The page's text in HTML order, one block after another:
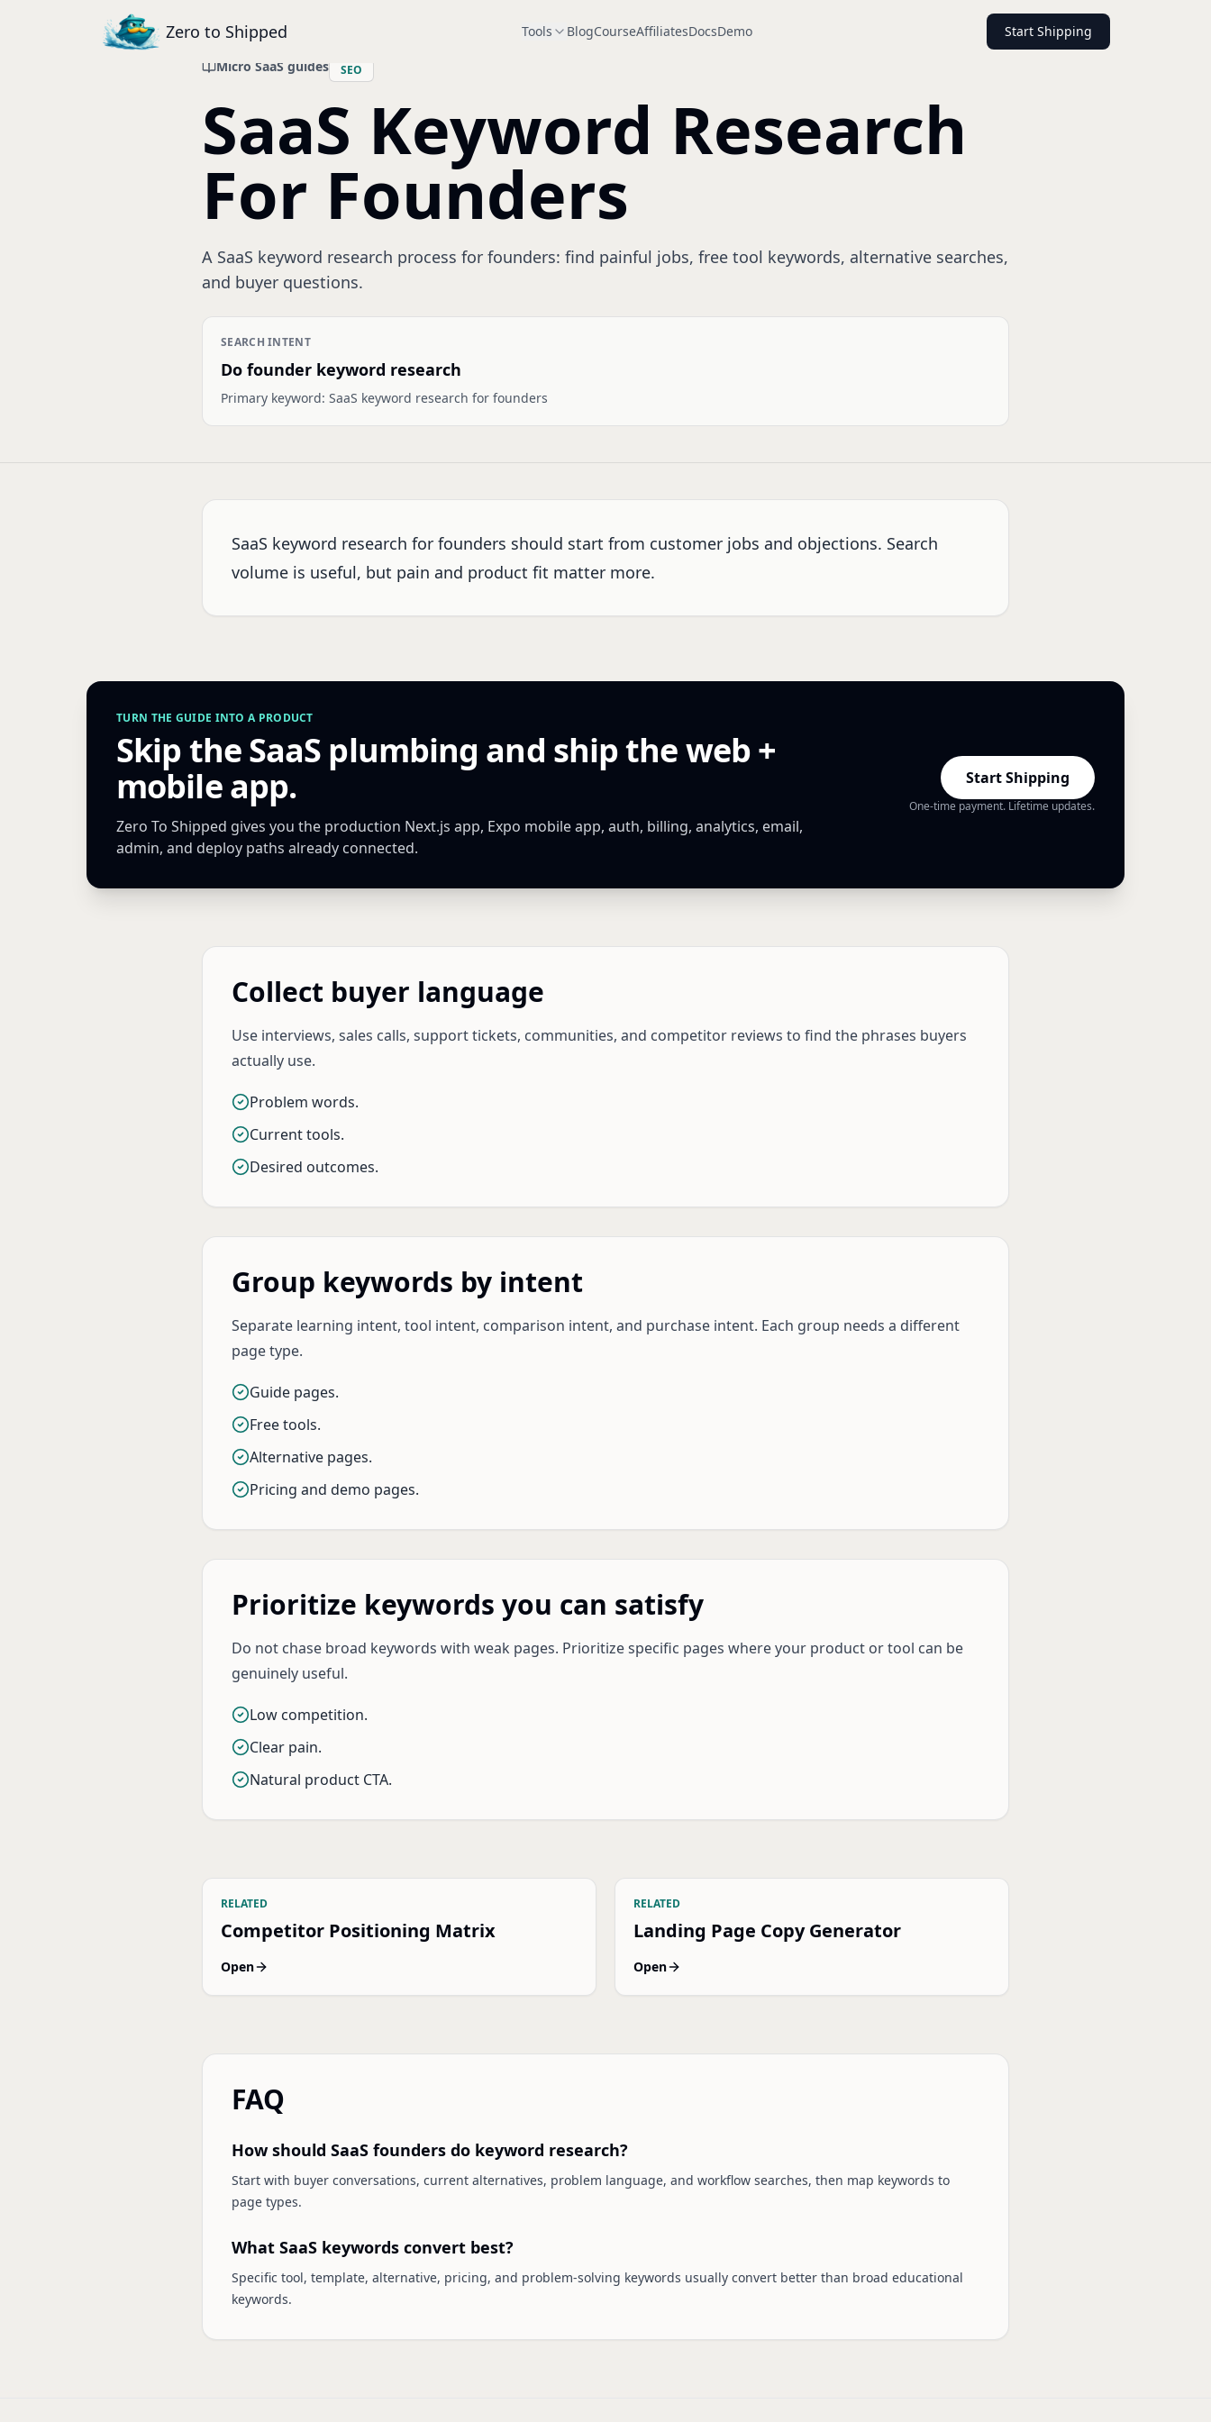
Zero to Shipped Tools BlogCourseAffiliatesDocsDemo Start Shipping
Micro SaaS guides SEO
SaaS Keyword Research
For Founders
A SaaS keyword research process for founders: find painful jobs, free tool keywords, alternative searches,
and buyer questions.
SEARCH INTENT
Do founder keyword research
Primary keyword: SaaS keyword research for founders
SaaS keyword research for founders should start from customer jobs and objections. Search
volume is useful, but pain and product fit matter more.
TURN THE GUIDE INTO A PRODUCT
Skip the SaaS plumbing and ship the web +
mobile app.
Zero To Shipped gives you the production Next.js app, Expo mobile app, auth, billing, analytics, email,
admin, and deploy paths already connected.
Start Shipping
One-time payment. Lifetime updates.
Collect buyer language
Use interviews, sales calls, support tickets, communities, and competitor reviews to find the phrases buyers
actually use.
Problem words.
Current tools.
Desired outcomes.
Group keywords by intent
Separate learning intent, tool intent, comparison intent, and purchase intent. Each group needs a different
page type.
Guide pages.
Free tools.
Alternative pages.
Pricing and demo pages.
Prioritize keywords you can satisfy
Do not chase broad keywords with weak pages. Prioritize specific pages where your product or tool can be
genuinely useful.
Low competition.
Clear pain.
Natural product CTA.
RELATED
Competitor Positioning Matrix
Open
RELATED
Landing Page Copy Generator
Open
FAQ
How should SaaS founders do keyword research?
Start with buyer conversations, current alternatives, problem language, and workflow searches, then map keywords to
page types.
What SaaS keywords convert best?
Specific tool, template, alternative, pricing, and problem-solving keywords usually convert better than broad educational
keywords.